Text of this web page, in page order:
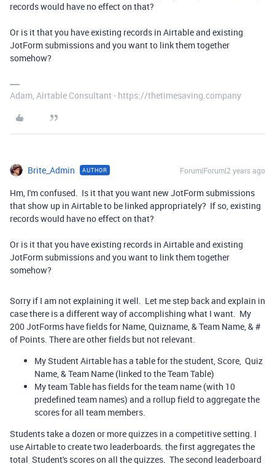
records would have no effect on that?
Or is it that you have existing records in Airtable and existing
JotForm submissions and you want to link them together
somehow?
Adam, Airtable Consultant - https://thetimesaving.company
Brite_Admin AUTHOR Forum|Forum|2 years ago
Hm, I'm confused. Is it that you want new JotForm submissions
that show up in Airtable to be linked appropriately? If so, existing
records would have no effect on that?
Or is it that you have existing records in Airtable and existing
JotForm submissions and you want to link them together
somehow?
Sorry if I am not explaining it well. Let me step back and explain in
case there is a different way of accomplishing what I want. My
200 JotForms have fields for Name, Quizname, & Team Name, & #
of Points. There are other fields but not relevant.
My Student Airtable has a table for the student, Score, Quiz
Name, & Team Name (linked to the Team Table)
My team Table has fields for the team name (with 10
predefined team names) and a rollup field to aggregate the
scores for all team members.
Students take a dozen or more quizzes in a competitive setting. I
use Airtable to create two leaderboards. the first aggregates the
total Student's scores on all the quizzes. The second leaderboard